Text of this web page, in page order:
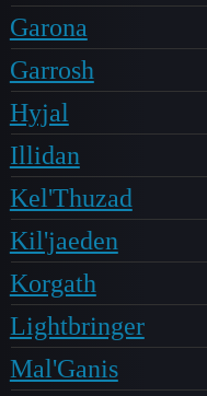
Garona
Garrosh
Hyjal
Illidan
Kel'Thuzad
Kil'jaeden
Korgath
Lightbringer
Mal'Ganis